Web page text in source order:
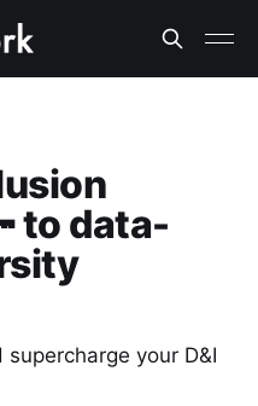
to data-
your D&I